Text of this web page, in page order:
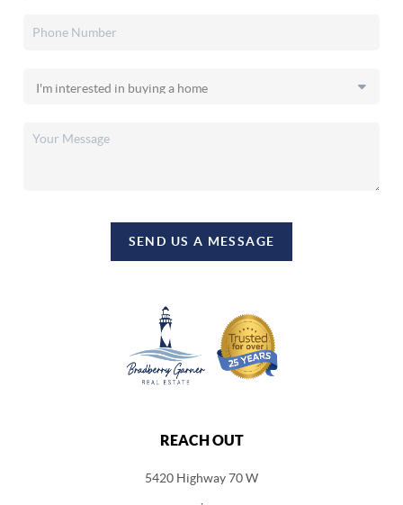
SEND US A MESSAGE
REACH OUT
5420 Highway 70 W